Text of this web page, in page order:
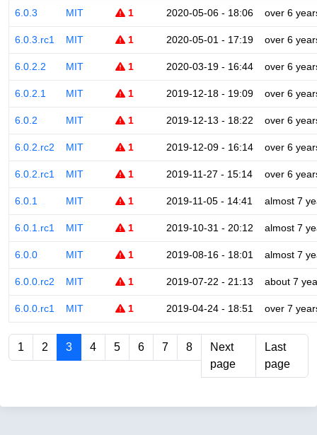
6.0.3 MIT 1 2020-05-06 - 18:06 over 6
6.0.3.rc1 MIT 1 2020-05-01 - 17:19 over 6
6.0.2.2 MIT 1 2020-03-19 - 16:44 over 6
6.0.2.1 MIT 1 2019-12-18 - 19:09 over 6
6.0.2 MIT 1 2019-12-13 - 18:22 over 6
6.0.2.rc2 MIT 1 2019-12-09 - 16:14 over 6
6.0.2.rc1 MIT 1 2019-11-27 - 15:14 over 6
6.0.1 MIT 1 2019-11-05 - 14:41 almost 7
6.0.1.rc1 MIT 1 2019-10-31 - 20:12 almost 7
6.0.0 MIT 1 2019-08-16 - 18:01 almost 7
6.0.0.rc2 MIT 1 2019-07-22 - 21:13 about 7
6.0.0.rc1 MIT 1 2019-04-24 - 18:51 over 7
1 2 3 4 5 6 7 8
Next
page
Last
page